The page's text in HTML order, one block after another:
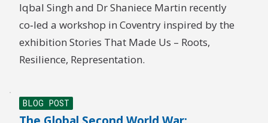
Iqbal Singh and Dr Shaniece Martin recently
co‑led a workshop in Coventry inspired by the
exhibition Stories That Made Us – Roots,
Resilience, Representation.
BLOG POST